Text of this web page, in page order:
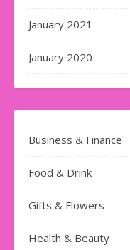
January 2021
January 2020
Business & Finance
Food & Drink
Gifts & Flowers
Health & Beauty